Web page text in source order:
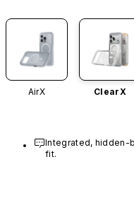
AirX ClearX
Integrated, hidden-
fit.